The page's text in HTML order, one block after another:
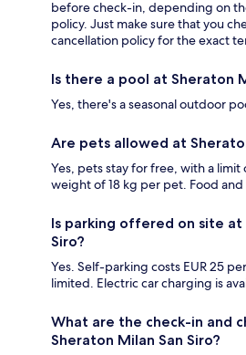
before check-in, depending on
policy. Just make sure that you
cancellation policy for the exact
Is there a pool at Sheraton
Yes, there's a seasonal outdoor
Are pets allowed at
Yes, pets stay for free, with a
weight of 18 kg per pet. Food
Is parking offered on site at
Siro?
Yes. Self-parking costs EUR 25
limited. Electric car charging is
What are the check-in and
Sheraton Milan San Siro?